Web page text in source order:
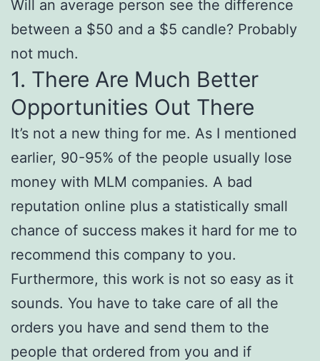
Will an average person see the difference
between a $50 and a $5 candle? Probably
not much.
1. There Are Much Better
Opportunities Out There
It’s not a new thing for me. As I mentioned
earlier, 90-95% of the people usually lose
money with MLM companies. A bad
reputation online plus a statistically small
chance of success makes it hard for me to
recommend this company to you.
Furthermore, this work is not so easy as it
sounds. You have to take care of all the
orders you have and send them to the
people that ordered from you and if